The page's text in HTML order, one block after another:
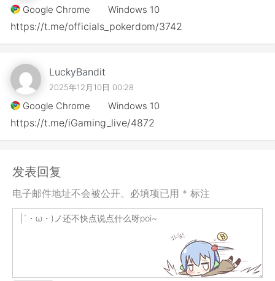
Google Chrome Windows 10
https://t.me/officials_pokerdom/3742
LuckyBandit
2025年12月10日 00:28
Google Chrome Windows 10
https://t.me/iGaming_live/4872
发表回复
电子邮件地址不会被公开。必填项已用 * 标注